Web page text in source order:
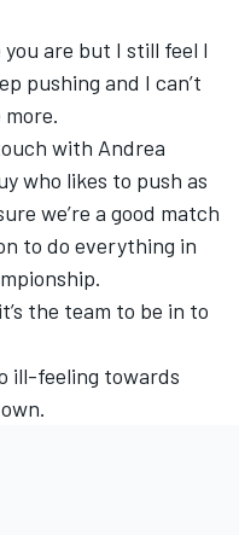
you are but I still feel I
pushing and I can’t
with Andrea
who likes to push as
we’re a good match
to do everything in
the team to be in to
ill-feeling towards